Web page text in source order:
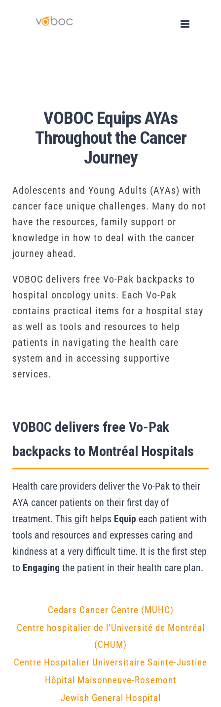
VOBOC Equips AYAs
Throughout the Cancer
Journey
Adolescents and Young Adults (AYAs) with
cancer face unique challenges. Many do not
have the resources, family support or
knowledge in how to deal with the cancer
journey ahead.
VOBOC delivers free Vo-Pak backpacks to
hospital oncology units. Each Vo-Pak
contains practical items for a hospital stay
as well as tools and resources to help
patients in navigating the health care
system and in accessing supportive
services.
VOBOC delivers free Vo-Pak
backpacks to Montréal Hospitals
Health care providers deliver the Vo-Pak to their
AYA cancer patients on their first day of
treatment. This gift helps Equip each patient with
tools and resources and expresses caring and
kindness at a very difficult time. It is the first step
to Engaging the patient in their health care plan.
Cedars Cancer Centre (MUHC)
Centre hospitalier de l’Université de Montréal
(CHUM)
Centre Hospitalier Universitaire Sainte-Justine
Hôpital Maisonneuve-Rosemont
Jewish General Hospital